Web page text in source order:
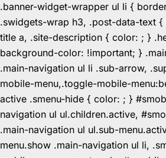
.banner-widget-wrapper ul li {
.swidgets-wrap h3, .post-data-text
title a, .site-description { color: ; }
background-color: !important; }
.main-navigation ul li .sub-arrow,
mobile-menu,.toggle-mobile-
active .smenu-hide { color: ; }
navigation ul ul.children.active,
.main-navigation ul ul.sub-
menu.show .main-navigation ul li,